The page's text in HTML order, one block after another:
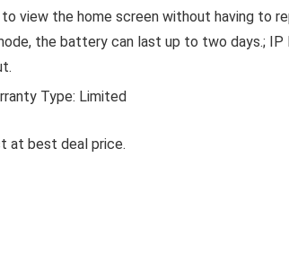
view the home screen without having to
the battery can last up to two days.;
Type: Limited
at best deal price.
GARDENING
(TROWEL,
TRANSPLANTER)